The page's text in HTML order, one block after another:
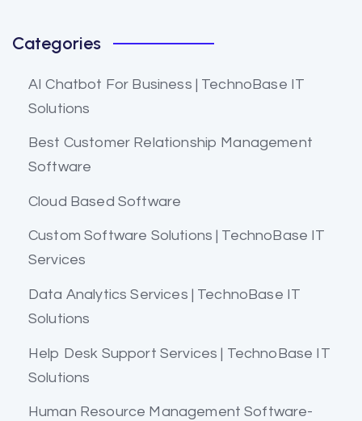
Categories
AI Chatbot For Business | TechnoBase IT
Solutions
Best Customer Relationship Management
Software
Cloud Based Software
Custom Software Solutions | TechnoBase IT
Services
Data Analytics Services | TechnoBase IT
Solutions
Help Desk Support Services | TechnoBase IT
Solutions
Human Resource Management Software-